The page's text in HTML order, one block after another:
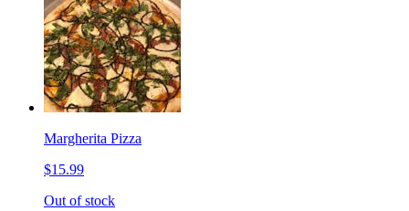
Margherita Pizza
$15.99
Out of stock